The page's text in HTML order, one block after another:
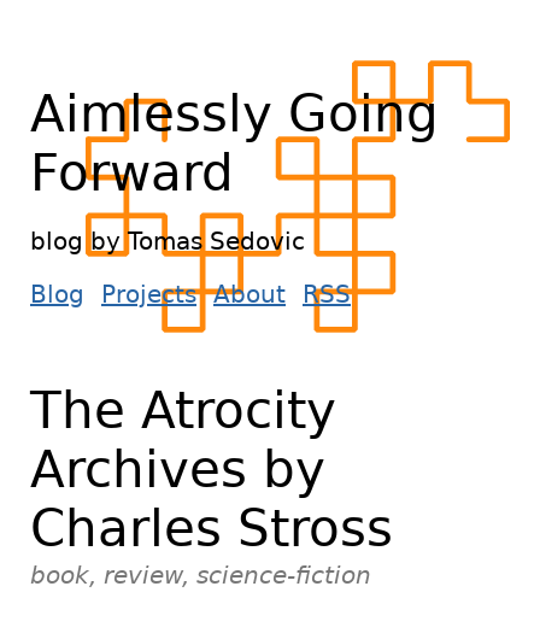
Aimlessly Going
Forward
blog by Tomas Sedovic
Blog
Projects About RSS
The Atrocity
Archives by
Charles Stross
book, review, science-fiction